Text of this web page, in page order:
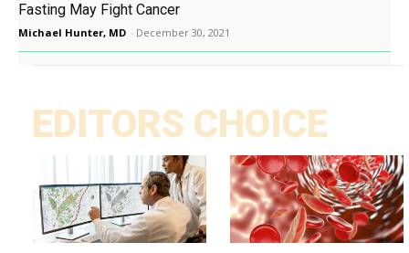
Fasting May Fight Cancer
Michael Hunter, MD - December 30, 2021
EDITORS CHOICE